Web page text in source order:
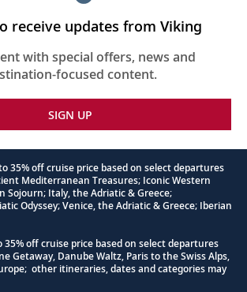
receive updates from Viking
with special offers, news and
focused content.
SIGN UP
35% off cruise price based on select departures
Mediterranean Treasures; Iconic Western
Sojourn; Italy, the Adriatic & Greece;
Odyssey; Venice, the Adriatic & Greece; Iberian
35% off cruise price based on select departures
Getaway, Danube Waltz, Paris to the Swiss Alps,
other itineraries, dates and categories may